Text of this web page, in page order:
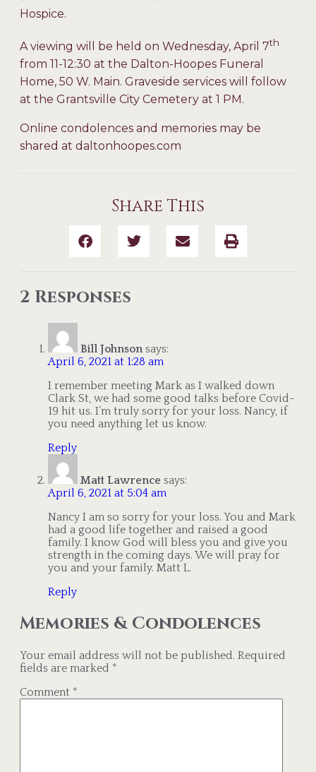
Hospice.
A viewing will be held on Wednesday, April 7th
from 11-12:30 at the Dalton-Hoopes Funeral
Home, 50 W. Main. Graveside services will follow
at the Grantsville City Cemetery at 1 PM.
Online condolences and memories may be
shared at daltonhoopes.com
Share This
2 Responses
Bill Johnson says:
April 6, 2021 at 1:28 am
I remember meeting Mark as I walked down
Clark St, we had some good talks before Covid-
19 hit us. I’m truly sorry for your loss. Nancy, if
you need anything let us know.
Reply
Matt Lawrence says:
April 6, 2021 at 5:04 am
Nancy I am so sorry for your loss. You and Mark
had a good life together and raised a good
family. I know God will bless you and give you
strength in the coming days. We will pray for
you and your family. Matt L.
Reply
Memories & Condolences
Your email address will not be published. Required
fields are marked *
Comment *